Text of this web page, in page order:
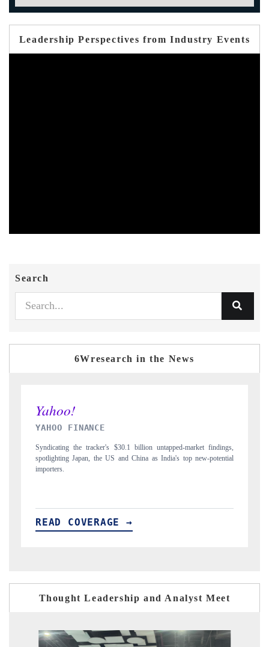
Leadership Perspectives from Industry Events
Search
6Wresearch in the News
market findings,
top new-potential
INDIA TODAY
Carrying the release on smartphones leading India's export
to $94 billion by 2031, per 6WExportGTM data.
READ COVERAGE →
Thought Leadership and Analyst Meet